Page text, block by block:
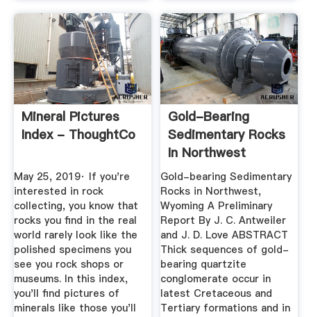
Mineral Pictures
Index - ThoughtCo
May 25, 2019· If you're
interested in rock
collecting, you know that
rocks you find in the real
world rarely look like the
polished specimens you
see you rock shops or
museums. In this index,
you'll find pictures of
minerals like those you'll
Gold-Bearing
Sedimentary Rocks
In Northwest
Wyoming- .
Gold-bearing Sedimentary
Rocks in Northwest,
Wyoming­ A Preliminary
Report By J. C. Antweiler
and J. D. Love ABSTRACT
Thick sequences of gold-
bearing quartzite
conglomerate occur in
latest Cretaceous and
Tertiary formations and in